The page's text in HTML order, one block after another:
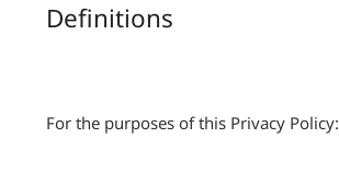
Definitions
For the purposes of this Privacy Policy: